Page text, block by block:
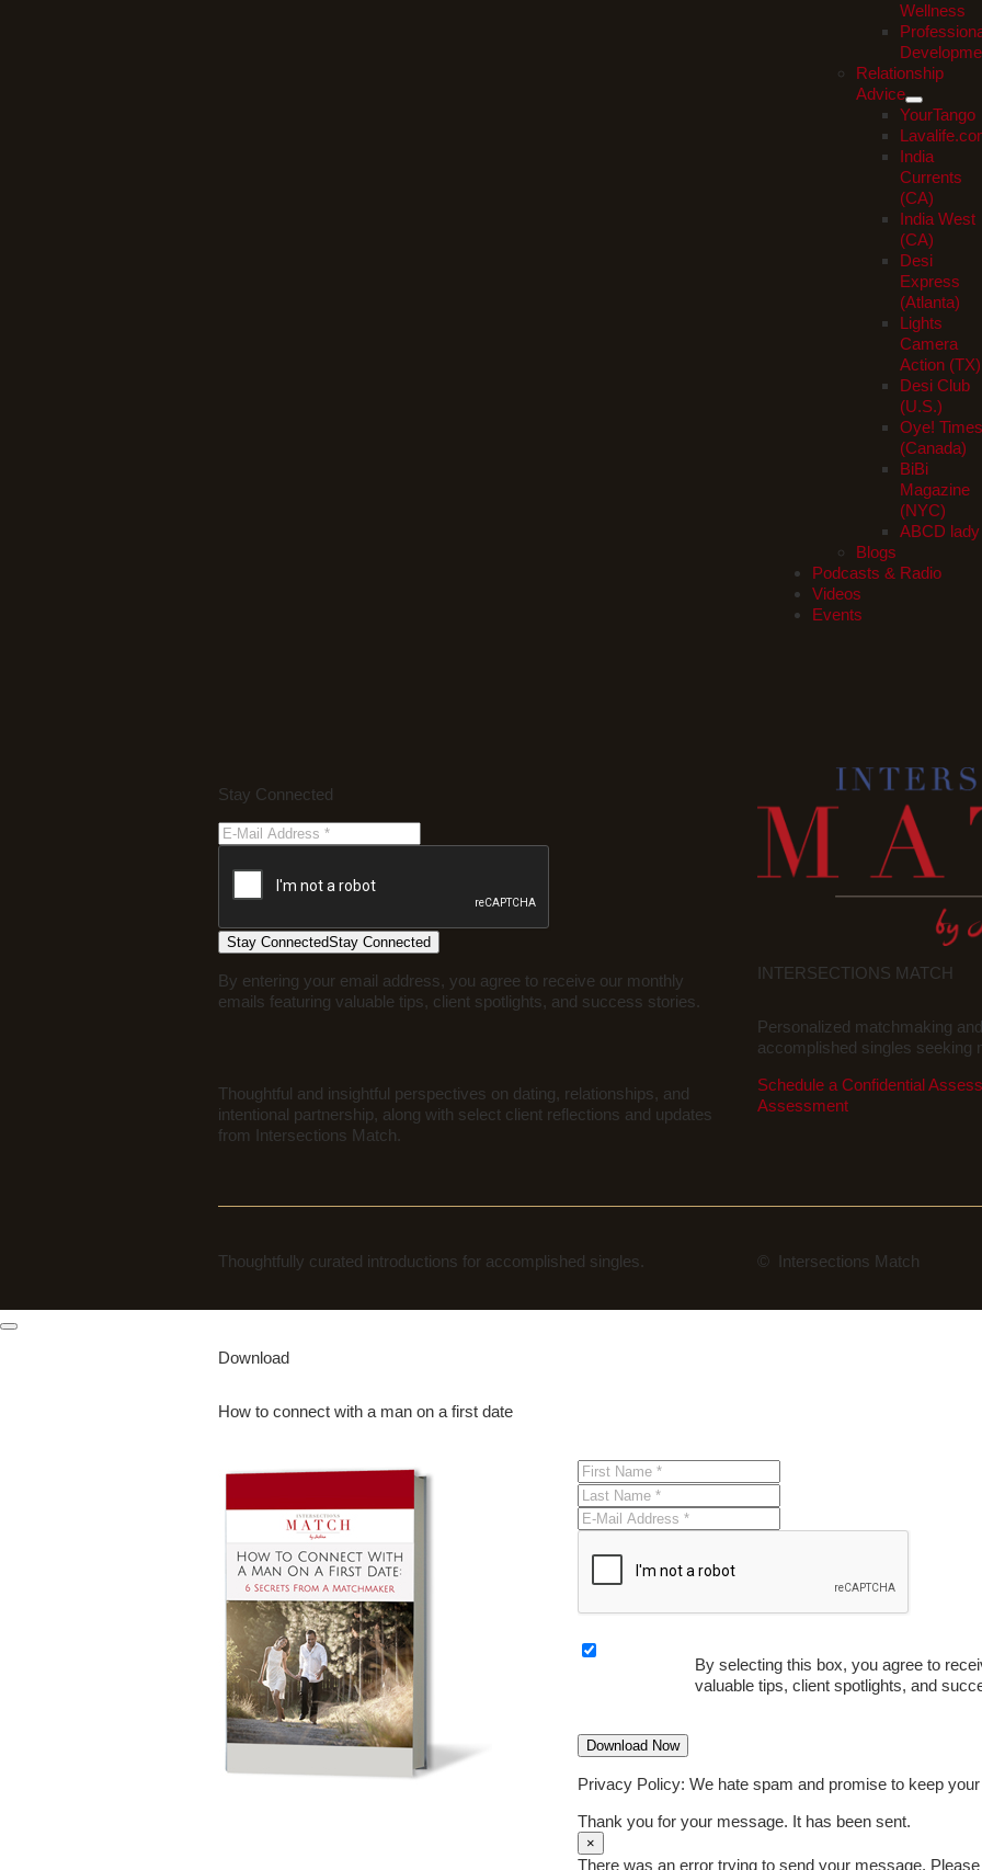
Wellness
Relationship
Advice
YourTango
India
Currents
(CA)
India West
(CA)
Desi
Express
(Atlanta)
Lights
Camera
Action (TX)
Desi Club
(U.S.)
Oye! Times
(Canada)
BiBi
Magazine
(NYC)
ABCD lady
Blogs
Podcasts & Radio
Videos
Events
Stay Connected
Stay ConnectedStay Connected
By entering your email address, you agree to receive our monthly
emails featuring valuable tips, client spotlights, and success stories.
Thoughtful and insightful perspectives on dating, relationships, and
intentional partnership, along with select client reflections and updates
from Intersections Match.
INTERSECTIONS MATCH
Personalized matchmaking
accomplished singles seeking
Schedule a Confidential
Assessment
Thoughtfully curated introductions for accomplished singles. © Intersections Match
Download
How to connect with a man on a first date
By selecting this box, you agree to
valuable tips, client spotlights, and
Download Now
Privacy Policy: We hate spam and promise to keep
Thank you for your message. It has been sent.
×
There was an error trying to send your message.